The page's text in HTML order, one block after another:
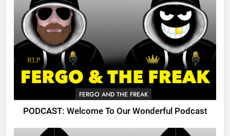
FERGO AND THE FREAK
PODCAST: Welcome To Our Wonderful Podcast